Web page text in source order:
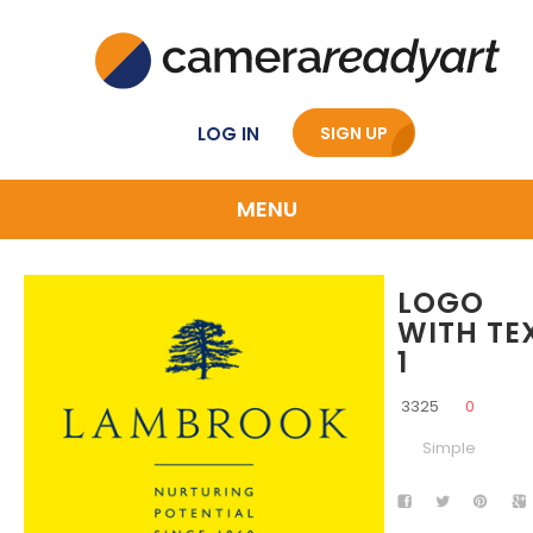
LOG IN SIGN UP
MENU
LOGO
WITH
1
3325
0
Simple